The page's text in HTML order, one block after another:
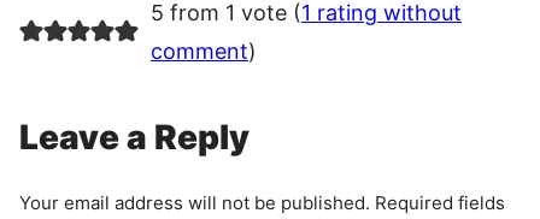
5 from 1 vote (1 rating without
comment)
Leave a Reply
Your email address will not be published. Required fields